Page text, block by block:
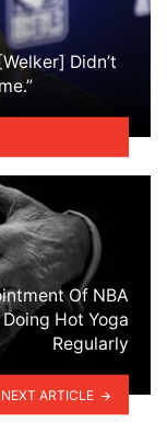
Didn’t
Of NBA
Hot Yoga
Regularly
NEXT ARTICLE